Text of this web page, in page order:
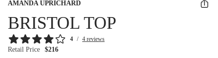
AMANDA UPRICHARD
BRISTOL TOP
4 / 4 reviews
Retail Price $216